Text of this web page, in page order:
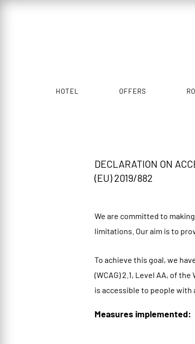
HOTEL OFFERS
DECLARATION ON
(EU) 2019/882
We are committed to
limitations. Our aim is to
To achieve this goal, we
(WCAG) 2.1, Level AA, of
is accessible to people with
Measures implemented: